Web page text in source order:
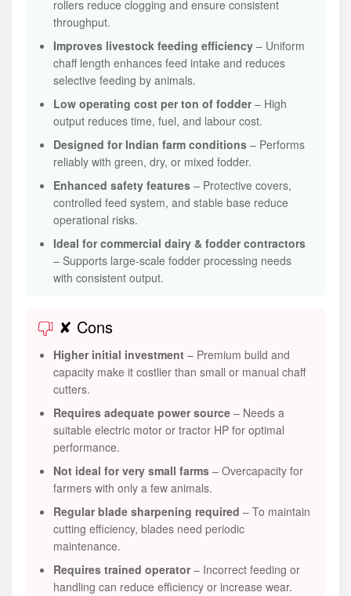
rollers reduce clogging and ensure consistent
throughput.
Improves livestock feeding efficiency – Uniform
chaff length enhances feed intake and reduces
selective feeding by animals.
Low operating cost per ton of fodder– High
output reduces time, fuel, and labour cost.
Designed for Indian farm conditions – Performs
reliably with green, dry, or mixed fodder.
Enhanced safety features – Protective covers,
controlled feed system, and stable base reduce
operational risks.
Ideal for commercial dairy & fodder contractors
– Supports large-scale fodder processing needs
with consistent output.
✘ Cons
Higher initial investment – Premium build and
capacity make it costlier than small or manual chaff
cutters.
Requires adequate power source – Needs a
suitable electric motor or tractor HP for optimal
performance.
Not ideal for very small farms – Overcapacity for
farmers with only a few animals.
Regular blade sharpening required – To maintain
cutting efficiency, blades need periodic
maintenance.
Requires trained operator– Incorrect feeding or
handling can reduce efficiency or increase wear.